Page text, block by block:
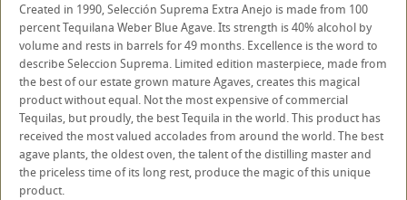
Created in 1990, Selección Suprema Extra Anejo is made from 100
percent Tequilana Weber Blue Agave. Its strength is 40% alcohol by
volume and rests in barrels for 49 months. Excellence is the word to
describe Seleccion Suprema. Limited edition masterpiece, made from
the best of our estate grown mature Agaves, creates this magical
product without equal. Not the most expensive of commercial
Tequilas, but proudly, the best Tequila in the world. This product has
received the most valued accolades from around the world. The best
agave plants, the oldest oven, the talent of the distilling master and
the priceless time of its long rest, produce the magic of this unique
product.